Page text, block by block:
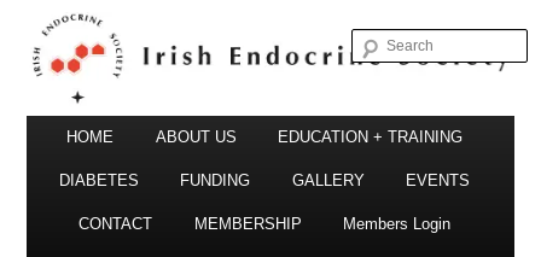
Irish Endocrine Society
Irish Endocrine Society
Skip
content
Skip
content
HOME ABOUT US EDUCATION + TRAINING
DIABETES FUNDING GALLERY EVENTS
CONTACT MEMBERSHIP Members Login